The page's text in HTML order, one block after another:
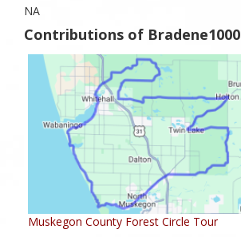
NA
Contributions of Bradene1000
Muskegon County Forest Circle Tour